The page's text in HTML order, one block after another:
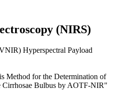
(NIRS)
Hyperspectral Payload
Method for the Determination of
Bulbus by AOTF-NIR"